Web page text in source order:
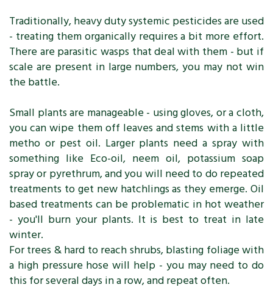
Traditionally, heavy duty systemic pesticides are used
- treating them organically requires a bit more effort.
There are parasitic wasps that deal with them - but if
scale are present in large numbers, you may not win
the battle.
Small plants are manageable - using gloves, or a cloth,
you can wipe them off leaves and stems with a little
metho or pest oil. Larger plants need a spray with
something like Eco-oil, neem oil, potassium soap
spray or pyrethrum, and you will need to do repeated
treatments to get new hatchlings as they emerge. Oil
based treatments can be problematic in hot weather
- you'll burn your plants. It is best to treat in late
winter.
For trees & hard to reach shrubs, blasting foliage with
a high pressure hose will help - you may need to do
this for several days in a row, and repeat often.